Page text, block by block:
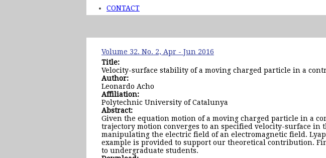
CONTACT
Volume 32. No. 2, Apr - Jun 2016
Title:
Velocity-surface stability of a moving charged particle in a
Author:
Leonardo Acho
Affiliation:
Polytechnic University of Catalunya
Abstract:
Given the equation motion of a moving charged particle in a
trajectory motion converges to an specified velocity-surface
manipulating the electric field of an electromagnetic field.
example is provided to support our theoretical contribution.
to undergraduate students.